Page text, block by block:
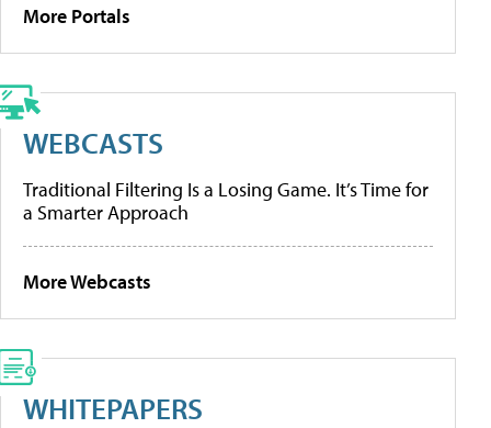
More Portals
WEBCASTS
Traditional Filtering Is a Losing Game. It’s Time for
a Smarter Approach
More Webcasts
WHITEPAPERS